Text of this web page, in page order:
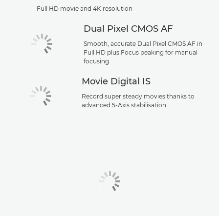
Full HD movie and 4K resolution
Dual Pixel CMOS AF
Smooth, accurate Dual Pixel CMOS AF in
Full HD plus Focus peaking for manual
focusing
Movie Digital IS
Record super steady movies thanks to
advanced 5-Axis stabilisation